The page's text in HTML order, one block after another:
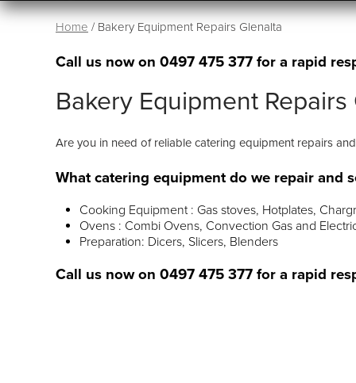
Home / Bakery Equipment Repairs Glenalta
Call us now on 0497 475 377 for a rapid
Bakery Equipment Repairs
Are you in need of reliable catering equipment repairs
What catering equipment do we repair and
Cooking Equipment : Gas stoves, Hotplates,
Ovens : Combi Ovens, Convection Gas and
Preparation: Dicers, Slicers, Blenders
Call us now on 0497 475 377 for a rapid